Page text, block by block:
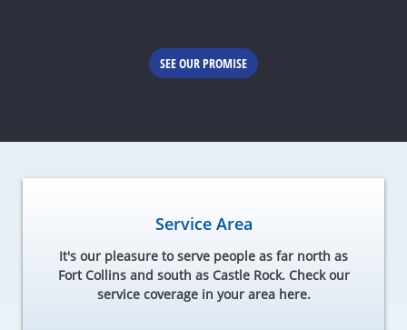
SEE OUR PROMISE
Service Area
It's our pleasure to serve people as far north as
Fort Collins and south as Castle Rock. Check our
service coverage in your area here.